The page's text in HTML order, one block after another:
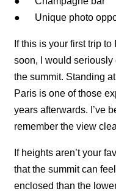
● Unique photo
If this is your first trip
soon, I would
the summit. Standing
Paris is one of those
years afterwards. I’ve
remember the view
If heights aren’t your
that the summit can
enclosed than the